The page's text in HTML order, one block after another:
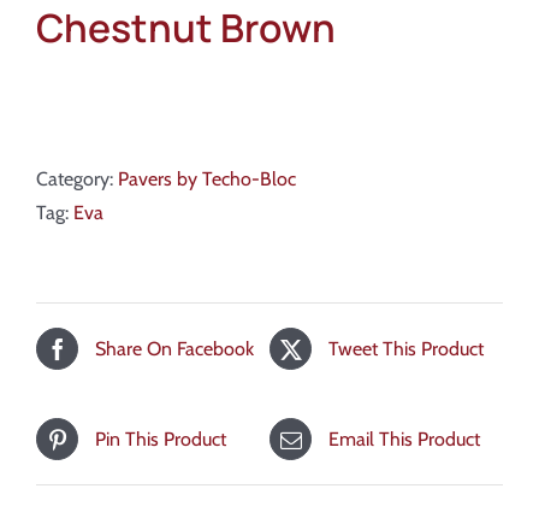
Chestnut Brown
Category: Pavers by Techo-Bloc
Tag: Eva
Share On Facebook Tweet This Product
Pin This Product Email This Product